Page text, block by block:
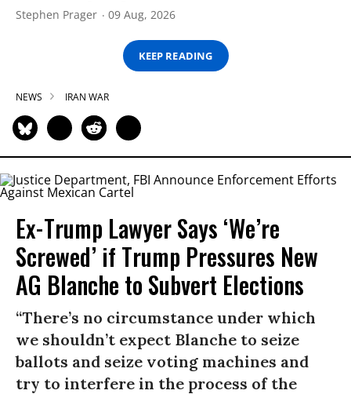
Stephen Prager 09 Aug, 2026
KEEP READING
NEWS IRAN WAR
Ex-Trump Lawyer Says ‘We’re
Screwed’ if Trump Pressures New
AG Blanche to Subvert Elections
“There’s no circumstance under which
we shouldn’t expect Blanche to seize
ballots and seize voting machines and
try to interfere in the process of the